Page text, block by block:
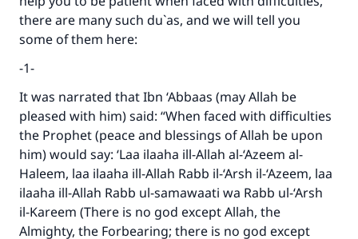
there are many such du`as, and we will tell you
some of them here:
-1-
It was narrated that Ibn ‘Abbaas (may Allah be
pleased with him) said: “When faced with difficulties
the Prophet (peace and blessings of Allah be upon
him) would say: ‘Laa ilaaha ill-Allah al-‘Azeem al-
Haleem, laa ilaaha ill-Allah Rabb il-‘Arsh il-‘Azeem, laa
ilaaha ill-Allah Rabb ul-samawaati wa Rabb ul-‘Arsh
il-Kareem (There is no god except Allah, the
Almighty, the Forbearing; there is no god except
with your contribution today
Your support is crucial for our mission.
good will earn the same reward as those who
do it."
(MUSLIM, 1893)
Support IslamQA